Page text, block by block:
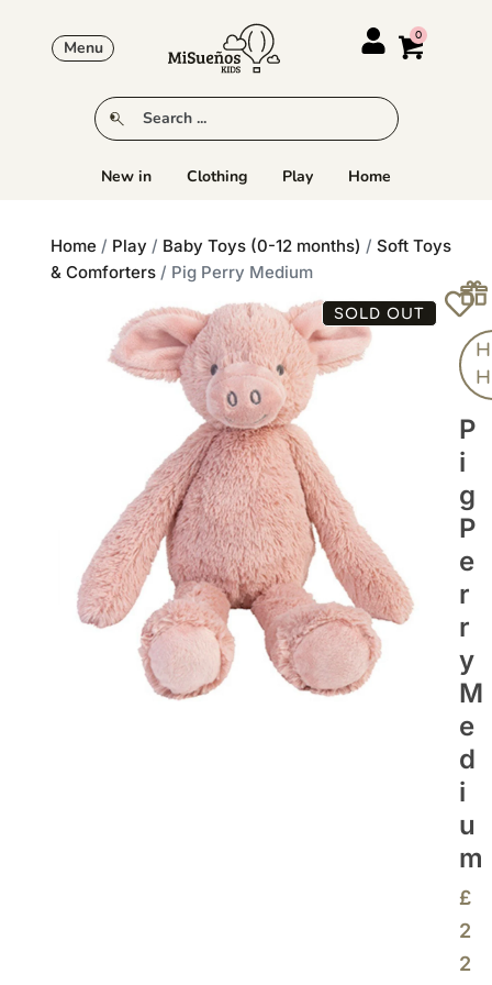
Menu
New in Clothing Play Home
Home / Play / Baby Toys (0-12 months) / Soft Toys
& Comforters / Pig Perry Medium
SOLD OUT
P
I
G
P
E
R
R
Y
M
E
D
I
U
M
£
2
2